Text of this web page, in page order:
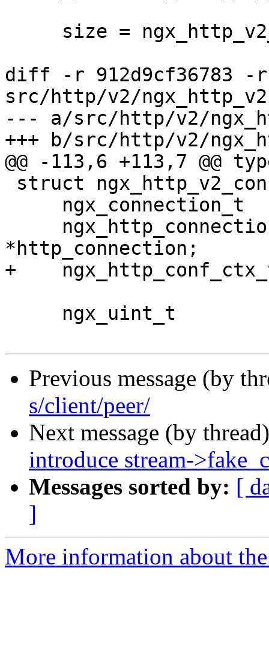
diff -r 912d9cf36783 -r
src/http/v2/
--- a/src/http/v2/
+++ b/src/http/v2/
@@ -113,6 +113,7 @@
*http_connection;
+
Previous message (by
s/client/peer/
Next message (by
introduce stream-
Messages sorted by: [
]
More information about